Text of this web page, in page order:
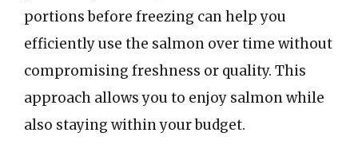
portions before freezing can help you
efficiently use the salmon over time without
compromising freshness or quality. This
approach allows you to enjoy salmon while
also staying within your budget.